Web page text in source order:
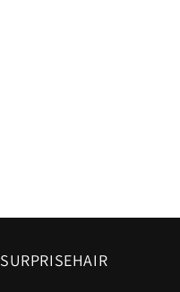
SURPRISEHAIR